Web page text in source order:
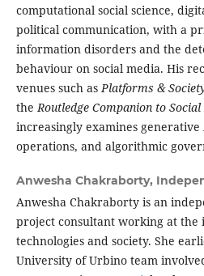
computational social science,
political communication, with a
information disorders and the
behaviour on social media. His
venues such asPlatforms &
theRoutledge Companion to
increasingly examines
operations, and algorithmic
Anwesha Chakraborty,
Anwesha Chakraborty is an
project consultant working at the
technologies and society. She
University of Urbino team